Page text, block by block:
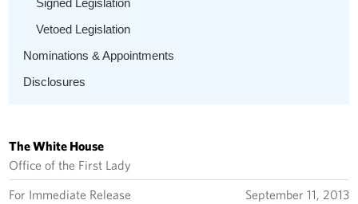
Vetoed Legislation
Nominations & Appointments
Disclosures
The White House
Office of the First Lady
For Immediate Release September 11, 2013